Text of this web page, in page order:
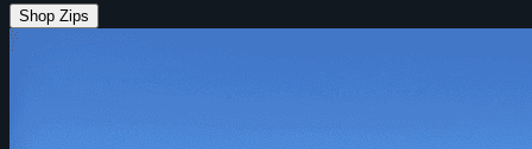
Shop Zips